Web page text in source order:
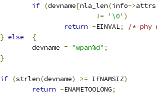
if (devname[nla_len(info->attrs
!=
'\0' )
return -EINVAL;
/* phy
} else
{
		devname
= "wpan%d" ;
}
if (strlen(devname) >= IFNAMSIZ)
return -ENAMETOOLONG;